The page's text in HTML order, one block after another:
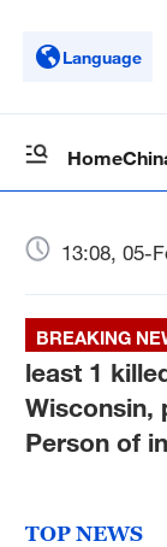
Language
Home
13:08, 05-
BREAKING
least 1
Wisconsin,
Person of
TOP NEWS